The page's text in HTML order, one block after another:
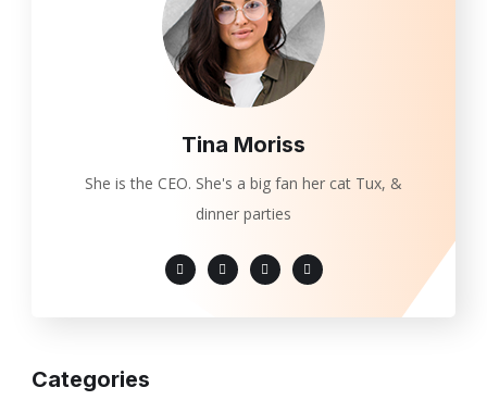
Tina Moriss
She is the CEO. She's a big fan her cat Tux, &
dinner parties
Categories